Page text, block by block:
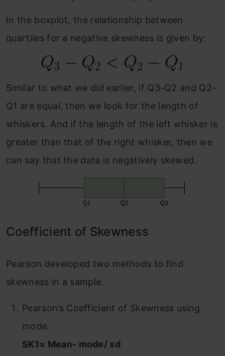
In the boxplot, the relationship between
quartiles for a negative skewness is given by:
Similar to what we did earlier, if Q3-Q2 and Q2-
Q1 are equal, then we look for the length of
whiskers. And if the length of the left whisker is
greater than that of the right whisker, then we
can say that the data is negatively skewed.
Coefficient of Skewness
Pearson developed two methods to find
skewness in a sample.
Pearson’s Coefficient of Skewness using
mode.
SK1= Mean- mode/ sd